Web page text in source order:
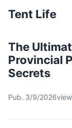
Tent Life
The
Provincial
Secrets
Pub. 3/9/2026